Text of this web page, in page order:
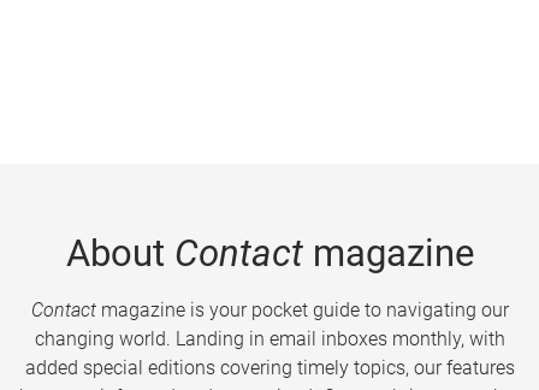
About Contactmagazine
Contactmagazine is your pocket guide to navigating our
changing world. Landing in email inboxes monthly, with
added special editions covering timely topics, our features